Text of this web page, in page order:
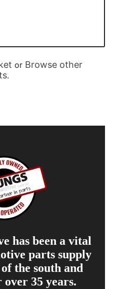
or Browse other
.
has been a vital
parts supply
the south and
over 35 years.